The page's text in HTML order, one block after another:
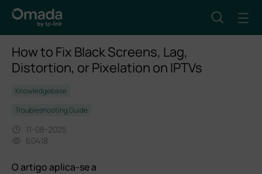
How to Fix Black Screens, Lag,
Distortion, or Pixelation on IPTVs
Knowledgebase
Troubleshooting Guide
11-08-2025
60418
O artigo aplica-se a